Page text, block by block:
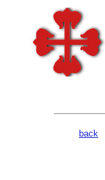
back